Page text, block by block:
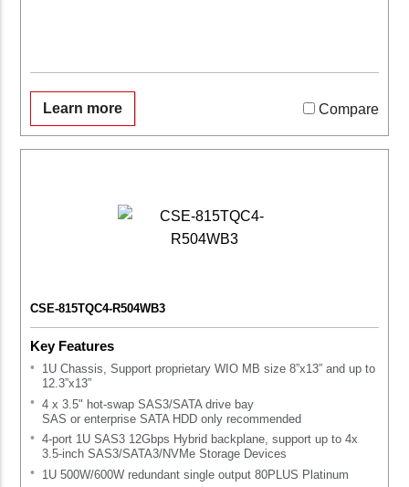
Learn more Compare
CSE-815TQC4-R504WB3
Key Features
1U Chassis, Support proprietary WIO MB size 8”x13” and up to
12.3”x13”
4 x 3.5" hot-swap SAS3/SATA drive bay
SAS or enterprise SATA HDD only recommended
4-port 1U SAS3 12Gbps Hybrid backplane, support up to 4x
3.5-inch SAS3/SATA3/NVMe Storage Devices
1U 500W/600W redundant single output 80PLUS Platinum